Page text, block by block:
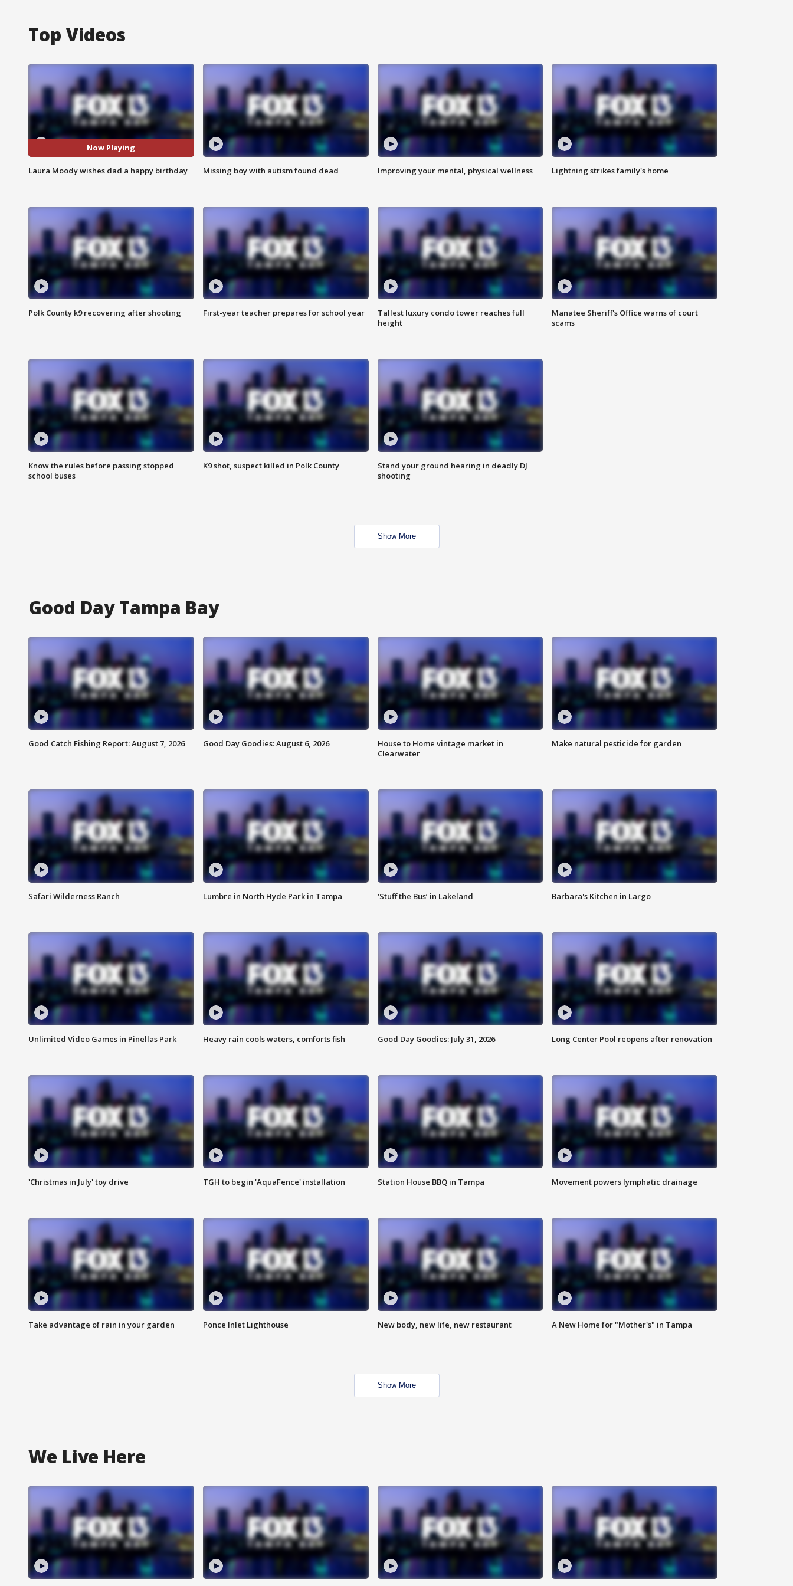
Top Videos
Now Playing
Laura Moody wishes dad a happy birthday Missing boy with autism found dead Improving your mental, physical wellness Lightning strikes family's home
Polk County k9 recovering after shooting First-year teacher prepares for school year
Tallest luxury condo tower reaches full
height
Manatee Sheriff's Office warns of court
scams
Know the rules before passing stopped
school buses
K9 shot, suspect killed in Polk County
Stand your ground hearing in deadly DJ
shooting
Show More
Good Day Tampa Bay
Good Catch Fishing Report: August 7, 2026 Good Day Goodies: August 6, 2026
House to Home vintage market in
Clearwater
Make natural pesticide for garden
Safari Wilderness Ranch Lumbre in North Hyde Park in Tampa ‘Stuff the Bus’ in Lakeland Barbara's Kitchen in Largo
Unlimited Video Games in Pinellas Park Heavy rain cools waters, comforts fish Good Day Goodies: July 31, 2026 Long Center Pool reopens after renovation
'Christmas in July' toy drive TGH to begin 'AquaFence' installation Station House BBQ in Tampa Movement powers lymphatic drainage
Take advantage of rain in your garden Ponce Inlet Lighthouse New body, new life, new restaurant A New Home for "Mother's" in Tampa
Show More
We Live Here